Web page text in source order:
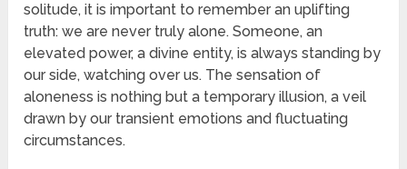
solitude, it is important to remember an uplifting
truth: we are never truly alone. Someone, an
elevated power, a divine entity, is always standing by
our side, watching over us. The sensation of
aloneness is nothing but a temporary illusion, a veil
drawn by our transient emotions and fluctuating
circumstances.